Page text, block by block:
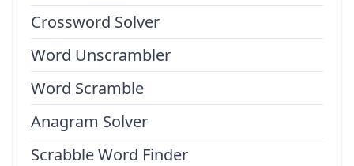
Crossword Solver
Word Unscrambler
Word Scramble
Anagram Solver
Scrabble Word Finder